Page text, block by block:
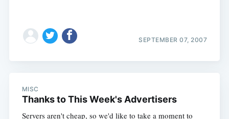
SEPTEMBER 07, 2007
MISC
Thanks to This Week's Advertisers
Servers aren't cheap, so we'd like to take a moment to